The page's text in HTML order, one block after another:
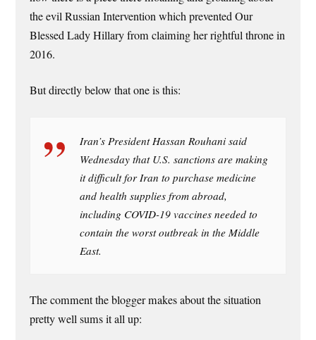
the evil Russian Intervention which prevented Our
Blessed Lady Hillary from claiming her rightful throne in
2016.
But directly below that one is this:
Iran’s President Hassan Rouhani said
Wednesday that U.S. sanctions are making
it difficult for Iran to purchase medicine
and health supplies from abroad,
including COVID-19 vaccines needed to
contain the worst outbreak in the Middle
East.
The comment the blogger makes about the situation
pretty well sums it all up: